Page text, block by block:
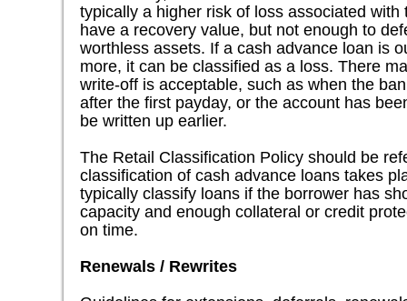
typically a higher risk of loss associated with
have a recovery value, but not enough to
worthless assets. If a cash advance loan is
more, it can be classified as a loss. There
write-off is acceptable, such as when the
after the first payday, or the account has
be written up earlier.
The Retail Classification Policy should be
classification of cash advance loans takes
typically classify loans if the borrower has
capacity and enough collateral or credit
on time.
Renewals / Rewrites